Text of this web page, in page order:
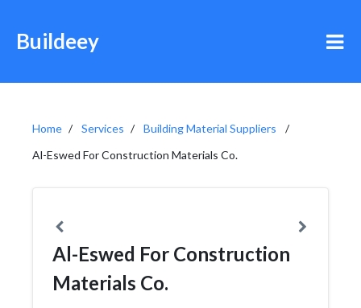
Buildeey
Home Services
Building Material Suppliers
Al-Eswed For Construction Materials Co.
Al-Eswed For Construction
Materials Co.